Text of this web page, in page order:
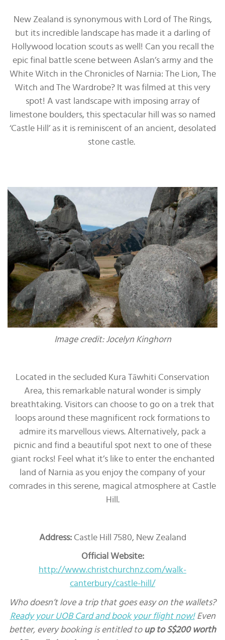
New Zealand is synonymous with Lord of The Rings,
but its incredible landscape has made it a darling of
Hollywood location scouts as well! Can you recall the
epic final battle scene between Aslan’s army and the
White Witch in the Chronicles of Narnia: The Lion, The
Witch and The Wardrobe? It was filmed at this very
spot! A vast landscape with imposing array of
limestone boulders, this spectacular hill was so named
‘Castle Hill’ as it is reminiscent of an ancient, desolated
stone castle.
Image credit: Jocelyn Kinghorn
Located in the secluded Kura Tāwhiti Conservation
Area, this remarkable natural wonder is simply
breathtaking. Visitors can choose to go on a trek that
loops around these magnificent rock formations to
admire its marvellous views. Alternatively, pack a
picnic and find a beautiful spot next to one of these
giant rocks! Feel what it’s like to enter the enchanted
land of Narnia as you enjoy the company of your
comrades in this serene, magical atmosphere at Castle
Hill.
Address:Castle Hill 7580, New Zealand
Official Website:
http://www.christchurchnz.com/walk-
canterbury/castle-hill/
Who doesn’t love a trip that goes easy on the wallets?
Ready your UOB Card and book your flight now!Even
better, every booking is entitled to up to S$200 worth